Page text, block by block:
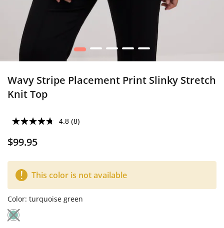
1 2 3 4 5
Wavy Stripe Placement Print Slinky Stretch
Knit Top
4.8 (8)
$99.95
This color is not available
Color: turquoise green